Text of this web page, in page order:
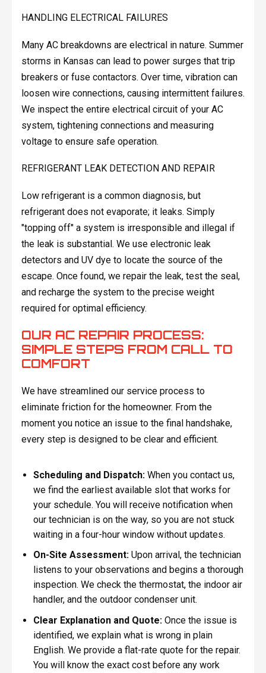
HANDLING ELECTRICAL FAILURES
Many AC breakdowns are electrical in nature. Summer
storms in Kansas can lead to power surges that trip
breakers or fuse contactors. Over time, vibration can
loosen wire connections, causing intermittent failures.
We inspect the entire electrical circuit of your AC
system, tightening connections and measuring
voltage to ensure safe operation.
REFRIGERANT LEAK DETECTION AND REPAIR
Low refrigerant is a common diagnosis, but
refrigerant does not evaporate; it leaks. Simply
"topping off" a system is irresponsible and illegal if
the leak is substantial. We use electronic leak
detectors and UV dye to locate the source of the
escape. Once found, we repair the leak, test the seal,
and recharge the system to the precise weight
required for optimal efficiency.
OUR AC REPAIR PROCESS:
SIMPLE STEPS FROM CALL TO
COMFORT
We have streamlined our service process to
eliminate friction for the homeowner. From the
moment you notice an issue to the final handshake,
every step is designed to be clear and efficient.
Scheduling and Dispatch:When you contact us,
we find the earliest available slot that works for
your schedule. You will receive notification when
our technician is on the way, so you are not stuck
waiting in a four-hour window without updates.
On-Site Assessment:Upon arrival, the technician
listens to your observations and begins a thorough
inspection. We check the thermostat, the indoor air
handler, and the outdoor condenser unit.
Clear Explanation and Quote:Once the issue is
identified, we explain what is wrong in plain
English. We provide a flat-rate quote for the repair.
You will know the exact cost before any work